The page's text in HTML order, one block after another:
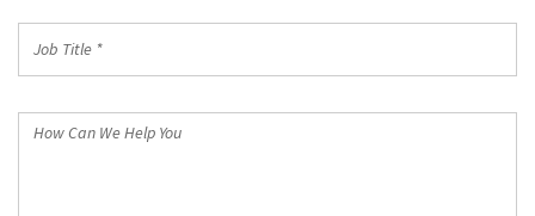
Title
How